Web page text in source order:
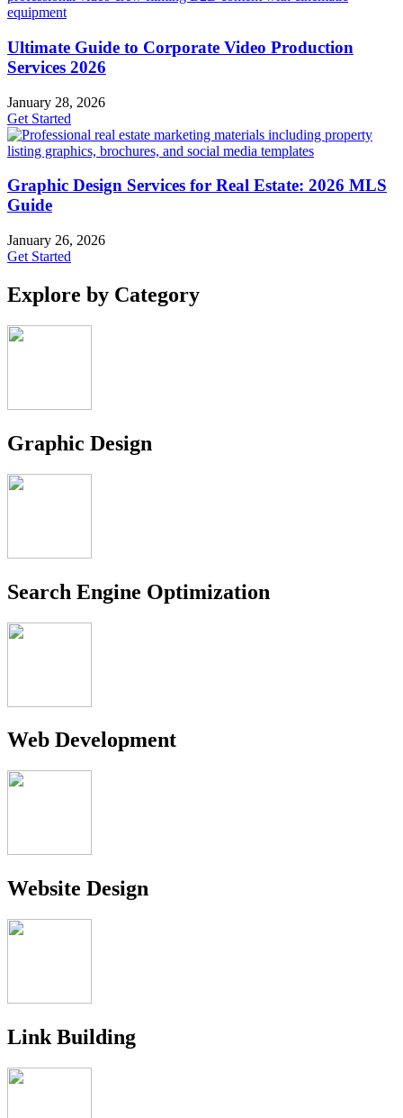
Ultimate Guide to Corporate Video Production
Services 2026
January 28, 2026
Get Started
Graphic Design Services for Real Estate: 2026 MLS
Guide
January 26, 2026
Get Started
Explore by Category
Graphic Design
Search Engine Optimization
Web Development
Website Design
Link Building